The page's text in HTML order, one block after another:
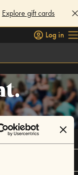
Explore gift cards
Log in